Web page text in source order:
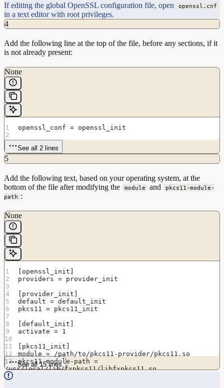
If editing the global OpenSSL configuration file, open openssl.cnf
in a text editor with root privileges.
4
Add the following line at the top of the file, before any sections, if it
is not already present:
None
openssl_conf = openssl_init
See all 2 lines
5
Add the following text, based on your operating system, at the
bottom of the file after modifying the
module and
pkcs11-module-
path :
None
[openssl_init]
providers = provider_init
[provider_init]
default = default_init
pkcs11 = pkcs11_init
[default_init]
activate = 1
[pkcs11_init]
module = /path/to/pkcs11-provider/pkcs11.so
pkcs11-module-path =
/usr/local/lib/fxpkcs11/libfxpkcs11.so
See all 15 lines